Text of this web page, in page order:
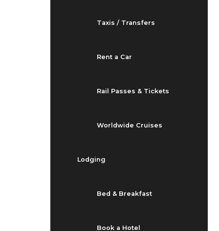
Taxis / Transfers
Rent a Car
Rail Passes & Tickets
Worldwide Cruises
Lodging
Bed & Breakfast
Book a Hotel